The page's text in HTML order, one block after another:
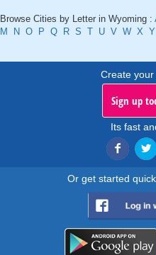
Browse Cities by Letter in Wyoming :
M
N O P Q R S T U V W X Y
Create your
Sign up
Its fast
Or get started